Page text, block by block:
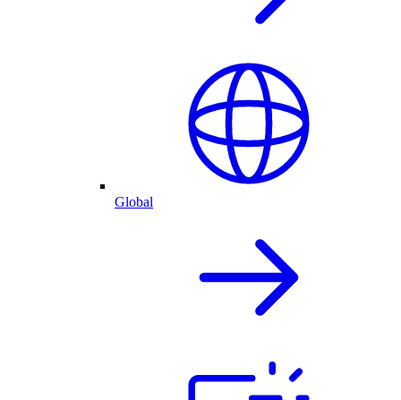
Global